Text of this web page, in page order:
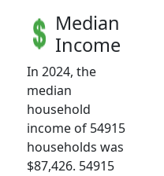
Median
Income
In 2024, the
median
household
income of 54915
households was
$87,426. 54915